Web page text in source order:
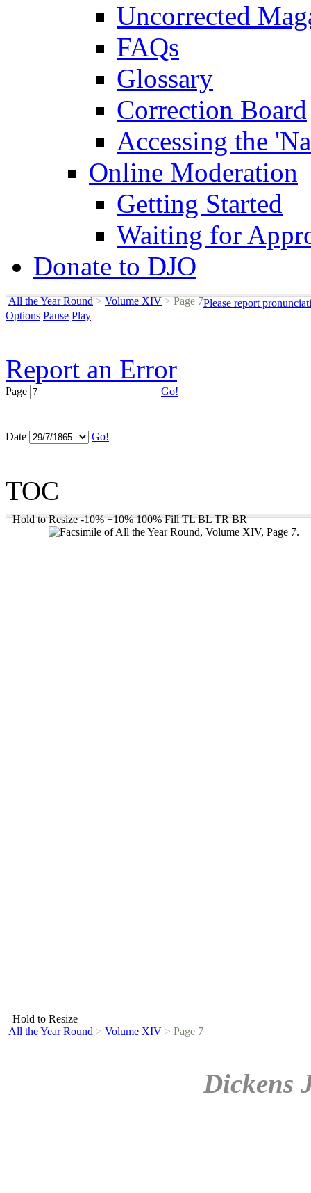
Uncorrected
FAQs
Glossary
Correction Board
Accessing the
Online Moderation
Getting Started
Waiting for
Donate to DJO
All the Year Round > Volume XIV >Page 7Please report
Options Pause Play
Report an Error
Page Go!
Date Go!
TOC
Hold to Resize -10% +10% 100% Fill TL BL TR BR
Hold to Resize
All the Year Round > Volume XIV > Page 7
Dickens